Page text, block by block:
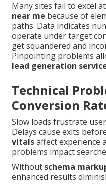
Many sites fail to excel at
near me because of
paths. Data indicates
operate under target
get squandered and
Pinpointing problems
lead generation
Technical
Conversion
Slow loads frustrate
Delays cause exits
vitalsaffect experience
problems impact
Without schema
enhanced results